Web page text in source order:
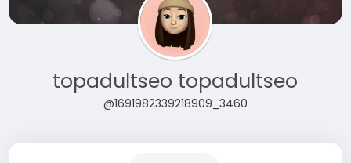
topadultseo topadultseo
@1691982339218909_3460